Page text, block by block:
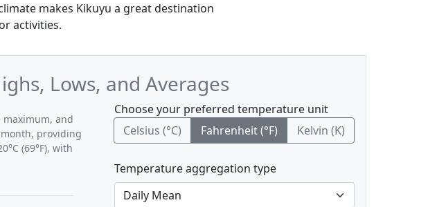
makes Kikuyu a great destination
activities.
Lows, and Averages
and
providing
(69°F), with
Choose your preferred temperature unit
Celsius (°C)
Fahrenheit (°F) Kelvin (K)
Temperature aggregation type